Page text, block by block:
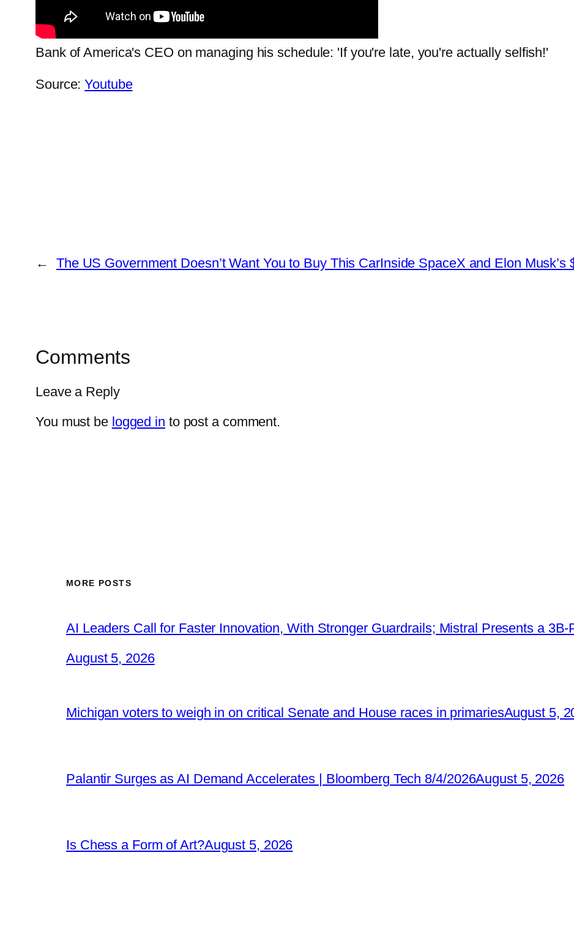
Bank of America's CEO on managing his schedule: 'If you're late, you're actually selfish!'
Source:Youtube
← The US Government Doesn’t Want You to Buy This CarInside SpaceX and Elon Musk’s
Comments
Leave a Reply
You must be logged in to post a comment.
MORE POSTS
AI Leaders Call for Faster Innovation, With Stronger Guardrails; Mistral Presents a 3B-
August 5, 2026
Michigan voters to weigh in on critical Senate and House races in primariesAugust 5,
Palantir Surges as AI Demand Accelerates | Bloomberg Tech 8/4/2026August 5, 2026
Is Chess a Form of Art?August 5, 2026